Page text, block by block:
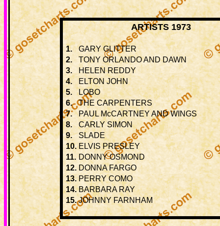
ARTISTS 1973
1.
GARY GLITTER
2.
TONY ORLANDO AND DAWN
3.
HELEN REDDY
4.
ELTON JOHN
5.
LOBO
6.
THE CARPENTERS
7.
PAUL McCARTNEY AND WINGS
8.
CARLY SIMON
9.
SLADE
10. ELVIS PRESLEY
11. DONNY OSMOND
12. DONNA FARGO
13. PERRY COMO
14. BARBARA RAY
15. JOHNNY FARNHAM